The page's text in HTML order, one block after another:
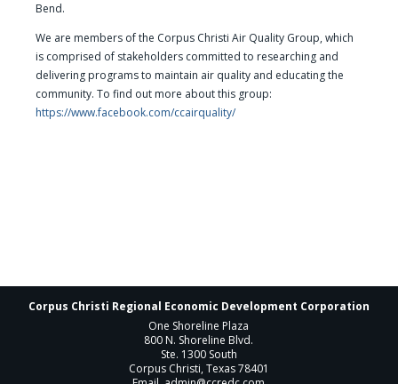
Bend.
We are members of the Corpus Christi Air Quality Group, which
is comprised of stakeholders committed to researching and
delivering programs to maintain air quality and educating the
community. To find out more about this group:
https://www.facebook.com/ccairquality/
Corpus Christi Regional Economic Development Corporation
One Shoreline Plaza
800 N. Shoreline Blvd.
Ste. 1300 South
Corpus Christi, Texas 78401